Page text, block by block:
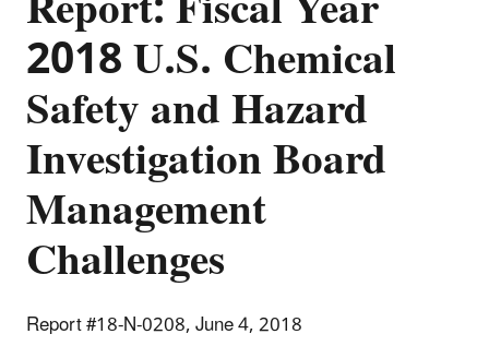
2018 U.S. Chemical
Safety and Hazard
Investigation Board
Management
Challenges
Report #18-N-0208, June 4, 2018